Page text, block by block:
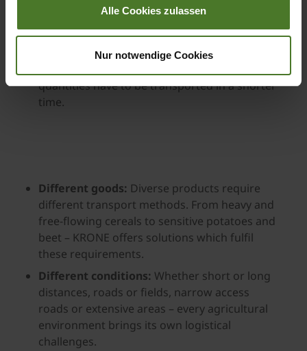
Alle Cookies zulassen
Nur notwendige Cookies
harvest windows:Advances in crop breeding
are increasing yields while also shortening
quantities have to be transported in a shorter
time.
Different goods: Diverse products require
different transport methods. From heavy and
free-flowing cereals to sensitive potatoes and
beet – KRONE offers solutions which fulfil
these requirements.
Different conditions: Whether short or long
distances, roads or fields, narrow access
roads or extensive areas – every agricultural
environment brings its own logistical
challenges.